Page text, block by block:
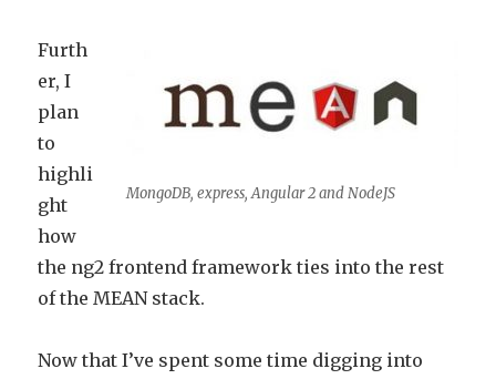
MongoDB, express, Angular 2 and NodeJS
Furth
er, I
plan
to
highli
ght
how
the ng2 frontend framework ties into the rest
of the MEAN stack.
Now that I’ve spent some time digging into